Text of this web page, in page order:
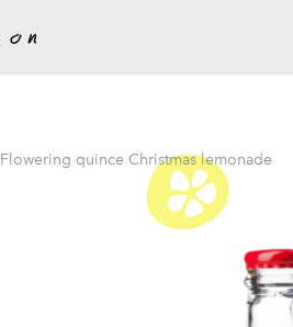
Flowering quince Christmas lemonade